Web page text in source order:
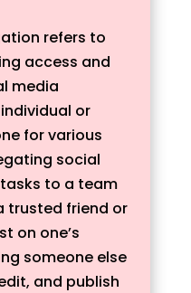
refers to
access and
media
or
for various
social
to a team
trusted friend or
on one’s
someone else
and publish